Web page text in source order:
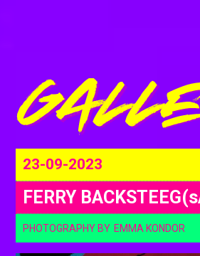
23-09-2023
FERRY
PHOTOGRAPHY BY EMMA KONDOR